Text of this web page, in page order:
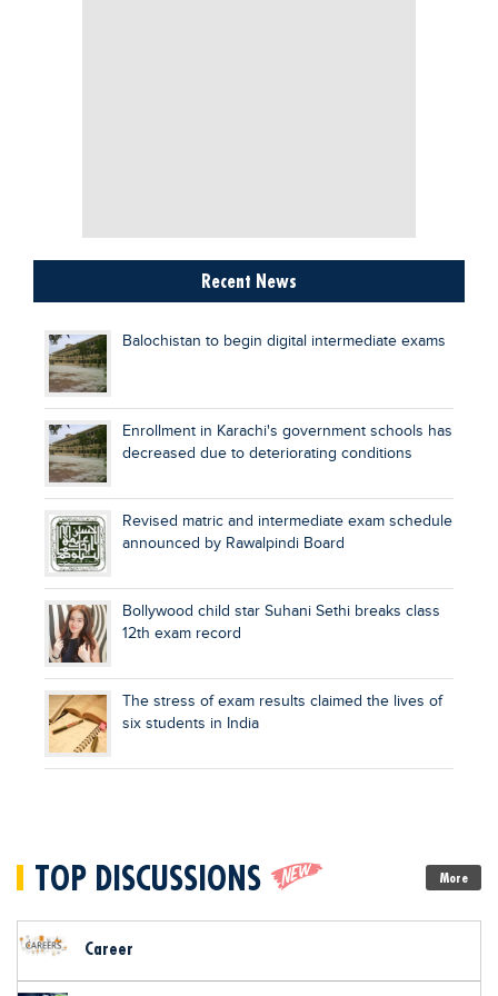
Recent News
Balochistan to begin digital intermediate exams
Enrollment in Karachi's government schools has
decreased due to deteriorating conditions
Revised matric and intermediate exam schedule
announced by Rawalpindi Board
Bollywood child star Suhani Sethi breaks class
12th exam record
The stress of exam results claimed the lives of
six students in India
TOP DISCUSSIONS More
Career